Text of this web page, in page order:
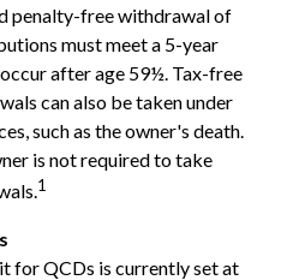
penalty-free withdrawal of
must meet a 5-year
after age 59½. Tax-free
can also be taken under
such as the owner's death.
is not required to take
1
for QCDs is currently set at